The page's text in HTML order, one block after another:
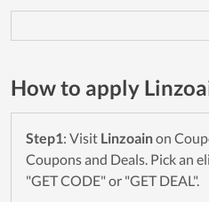
How to apply
Step1: Visit Linzoainon
Coupons and Deals. Pick an
"GET CODE" or "GET DEAL".